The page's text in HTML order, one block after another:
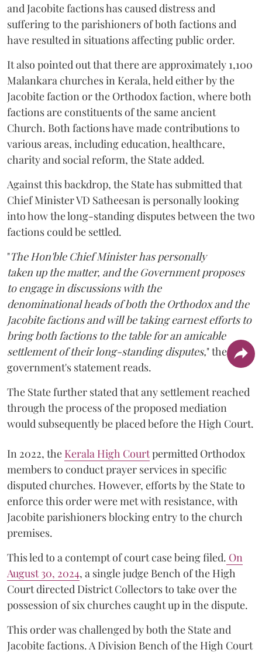
and Jacobite factions has caused distress and
suffering to the parishioners of both factions and
have resulted in situations affecting public order.
It also pointed out that there are approximately 1,100
Malankara churches in Kerala, held either by the
Jacobite faction or the Orthodox faction, where both
factions are constituents of the same ancient
Church. Both factions have made contributions to
various areas, including education, healthcare,
charity and social reform, the State added.
Against this backdrop, the State has submitted that
Chief Minister VD Satheesan is personally looking
into how the long-standing disputes between the two
factions could be settled.
"The Hon'ble Chief Minister has personally
taken up the matter, and the Government proposes
to engage in discussions with the
denominational heads of both the Orthodox and the
Jacobite factions and will be taking earnest efforts to
bring both factions to the table for an amicable
settlement of their long-standing disputes," the
government's statement reads.
The State further stated that any settlement reached
through the process of the proposed mediation
would subsequently be placed before the High Court.
In 2022, the Kerala High Courtpermitted Orthodox
members to conduct prayer services in specific
disputed churches. However, efforts by the State to
enforce this order were met with resistance, with
Jacobite parishioners blocking entry to the church
premises.
This led to a contempt of court case being filed. On
August 30, 2024, a single judge Bench of the High
Court directed District Collectors to take over the
possession of six churches caught up in the dispute.
This order was challenged by both the State and
Jacobite factions. A Division Bench of the High Court